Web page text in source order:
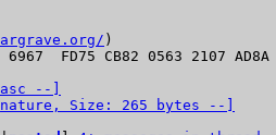
)
FD75 CB82 0563 2107 AD8A
--]
Size: 265 bytes --]